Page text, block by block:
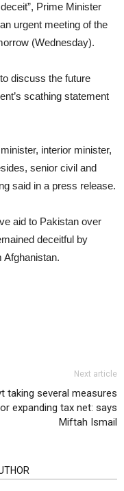
Prime Minister
urgent meeting of the
(Wednesday).
discuss the future
scathing statement
interior minister,
senior civil and
said in a press release.
aid to Pakistan over
deceitful by
Afghanistan.
Next article
taking several measures
expanding tax net: says
Miftah Ismail